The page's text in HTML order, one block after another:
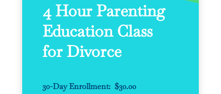
4 Hour Parenting
Education Class
for Divorce
30-Day Enrollment: $30.00